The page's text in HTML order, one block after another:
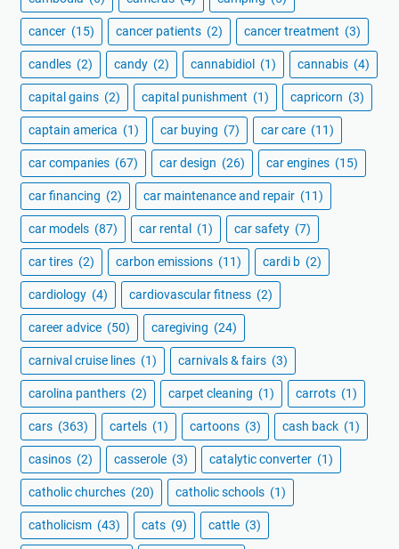
cancer (15) cancer patients (2) cancer treatment (3)
candles (2) candy (2) cannabidiol (1) cannabis (4)
capital gains (2) capital punishment (1) capricorn (3)
captain america (1) car buying (7) car care (11)
car companies (67) car design (26) car engines (15)
car financing (2) car maintenance and repair (11)
car models (87) car rental (1) car safety (7)
car tires (2) carbon emissions (11) cardi b (2)
cardiology (4) cardiovascular fitness (2)
career advice (50) caregiving (24)
carnival cruise lines (1) carnivals & fairs (3)
carolina panthers (2) carpet cleaning (1) carrots (1)
cars (363) cartels (1) cartoons (3) cash back (1)
casinos (2) casserole (3) catalytic converter (1)
catholic churches (20) catholic schools (1)
catholicism (43) cats (9) cattle (3)